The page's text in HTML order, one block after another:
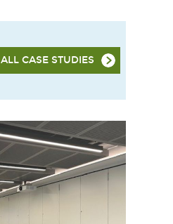
ALL CASE STUDIES